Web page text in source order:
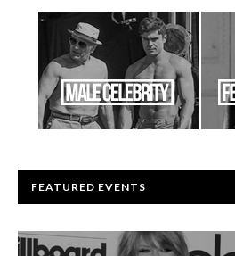
FEATURED EVENTS